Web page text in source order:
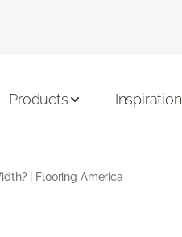
Products Inspiration
| Flooring America